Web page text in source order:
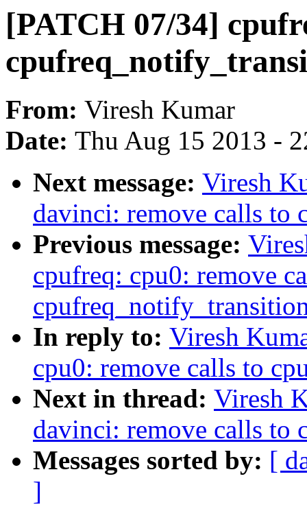
[PATCH 07/34]
From: Viresh Kumar
Date: Thu Aug 15 2013 -
Next message: Viresh
davinci: remove calls
Previous message:
cpufreq: cpu0: remove
In reply to: Viresh
cpu0: remove calls to
Next in thread: Viresh
davinci: remove calls
Messages sorted by: [
]